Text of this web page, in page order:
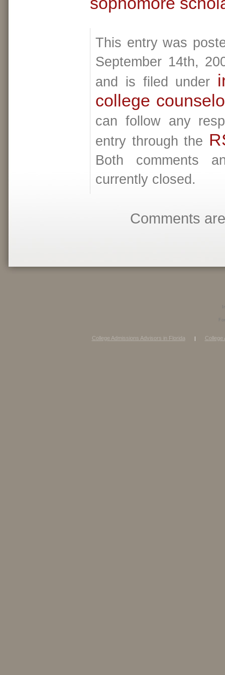
This entry was
September 14th,
and is filed under
college
can follow any
entry through the
Both comments
currently closed.
Comments
College Admissions Advisors in Florida | College